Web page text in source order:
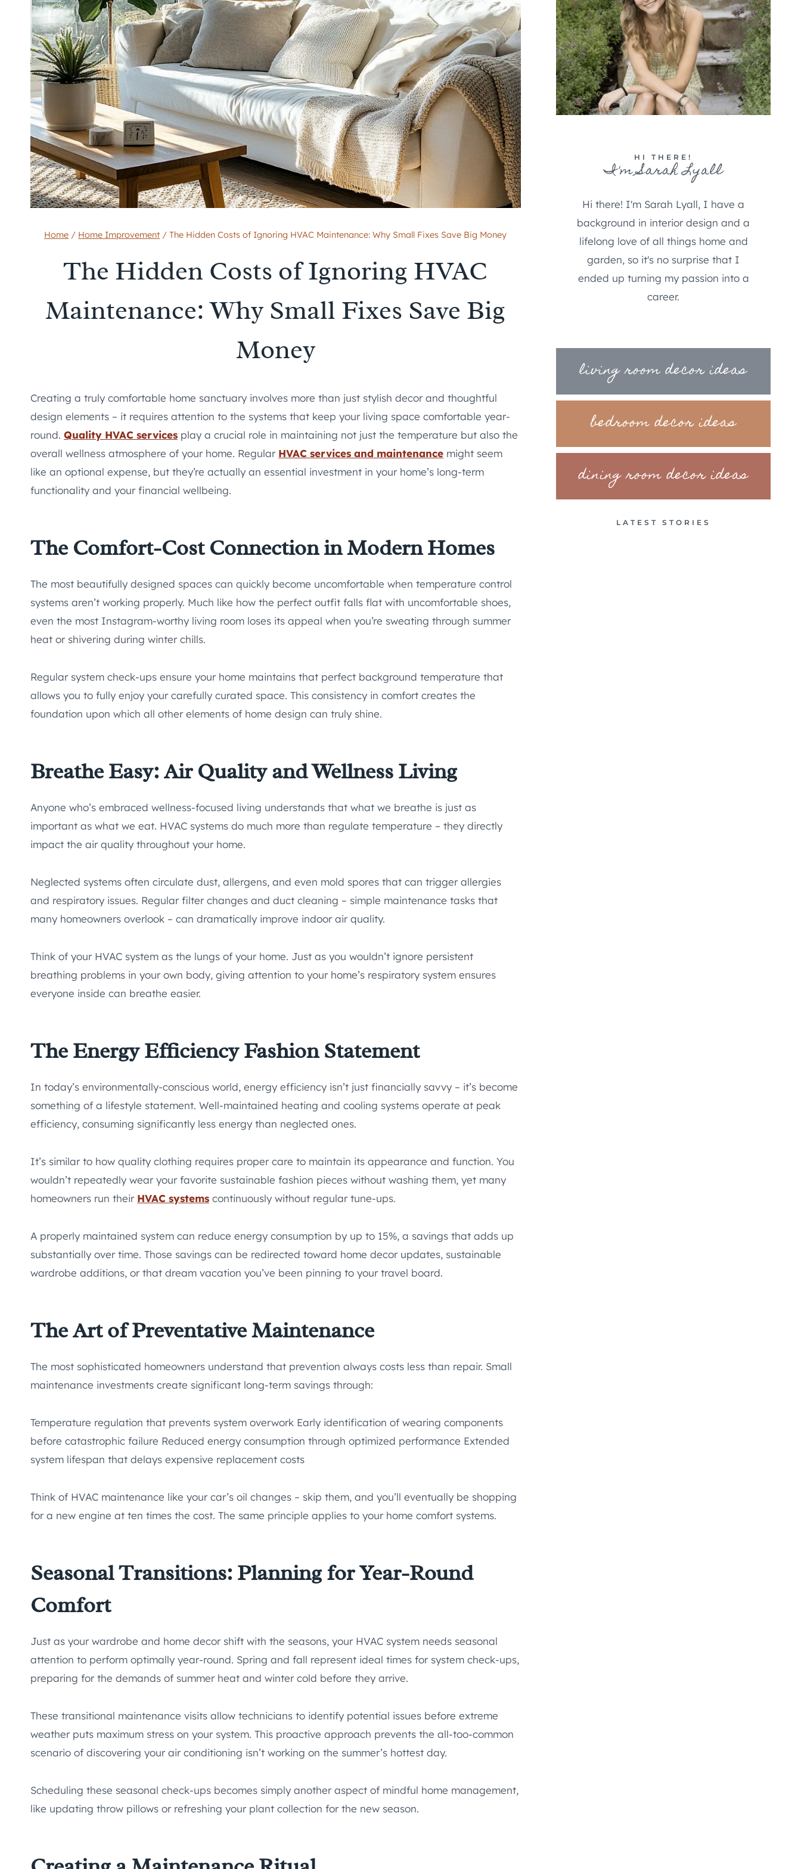
Home / Home Improvement / The Hidden Costs of Ignoring HVAC Maintenance: Why Small Fixes Save Big Money
The Hidden Costs of Ignoring HVAC
Maintenance: Why Small Fixes Save Big
Money
Creating a truly comfortable home sanctuary involves more than just stylish decor and thoughtful
design elements – it requires attention to the systems that keep your living space comfortable year-
round. Quality HVAC services play a crucial role in maintaining not just the temperature but also the
overall wellness atmosphere of your home. Regular HVAC services and maintenance might seem
like an optional expense, but they’re actually an essential investment in your home’s long-term
functionality and your financial wellbeing.
The Comfort-Cost Connection in Modern Homes
The most beautifully designed spaces can quickly become uncomfortable when temperature control
systems aren’t working properly. Much like how the perfect outfit falls flat with uncomfortable shoes,
even the most Instagram-worthy living room loses its appeal when you’re sweating through summer
heat or shivering during winter chills.
Regular system check-ups ensure your home maintains that perfect background temperature that
allows you to fully enjoy your carefully curated space. This consistency in comfort creates the
foundation upon which all other elements of home design can truly shine.
Breathe Easy: Air Quality and Wellness Living
Anyone who’s embraced wellness-focused living understands that what we breathe is just as
important as what we eat. HVAC systems do much more than regulate temperature – they directly
impact the air quality throughout your home.
Neglected systems often circulate dust, allergens, and even mold spores that can trigger allergies
and respiratory issues. Regular filter changes and duct cleaning – simple maintenance tasks that
many homeowners overlook – can dramatically improve indoor air quality.
Think of your HVAC system as the lungs of your home. Just as you wouldn’t ignore persistent
breathing problems in your own body, giving attention to your home’s respiratory system ensures
everyone inside can breathe easier.
The Energy Efficiency Fashion Statement
In today’s environmentally-conscious world, energy efficiency isn’t just financially savvy – it’s become
something of a lifestyle statement. Well-maintained heating and cooling systems operate at peak
efficiency, consuming significantly less energy than neglected ones.
It’s similar to how quality clothing requires proper care to maintain its appearance and function. You
wouldn’t repeatedly wear your favorite sustainable fashion pieces without washing them, yet many
homeowners run their HVAC systems continuously without regular tune-ups.
A properly maintained system can reduce energy consumption by up to 15%, a savings that adds up
substantially over time. Those savings can be redirected toward home decor updates, sustainable
wardrobe additions, or that dream vacation you’ve been pinning to your travel board.
The Art of Preventative Maintenance
The most sophisticated homeowners understand that prevention always costs less than repair. Small
maintenance investments create significant long-term savings through:
Temperature regulation that prevents system overwork Early identification of wearing components
before catastrophic failure Reduced energy consumption through optimized performance Extended
system lifespan that delays expensive replacement costs
Think of HVAC maintenance like your car’s oil changes – skip them, and you’ll eventually be shopping
for a new engine at ten times the cost. The same principle applies to your home comfort systems.
Seasonal Transitions: Planning for Year-Round
Comfort
Just as your wardrobe and home decor shift with the seasons, your HVAC system needs seasonal
attention to perform optimally year-round. Spring and fall represent ideal times for system check-ups,
preparing for the demands of summer heat and winter cold before they arrive.
These transitional maintenance visits allow technicians to identify potential issues before extreme
weather puts maximum stress on your system. This proactive approach prevents the all-too-common
scenario of discovering your air conditioning isn’t working on the summer’s hottest day.
Scheduling these seasonal check-ups becomes simply another aspect of mindful home management,
like updating throw pillows or refreshing your plant collection for the new season.
HI THERE!
I'm Sarah Lyall
Hi there! I'm Sarah Lyall, I have a
background in interior design and a
lifelong love of all things home and
garden, so it's no surprise that I
ended up turning my passion into a
career.
living room decor ideas
bedroom decor ideas
dining room decor ideas
LATEST STORIES